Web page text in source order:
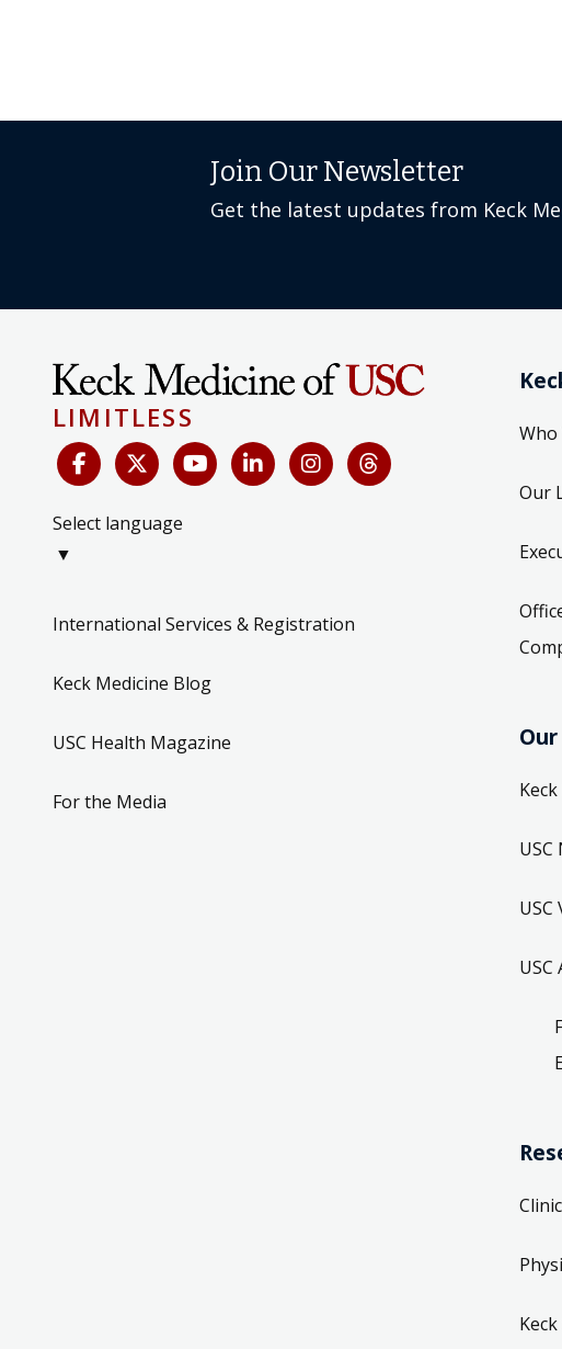
Join Our Newsletter
Get the latest updates from Keck
LIMITLESS
Select language
▼
International Services & Registration
Keck Medicine Blog
USC Health Magazine
For the Media
Who
Our